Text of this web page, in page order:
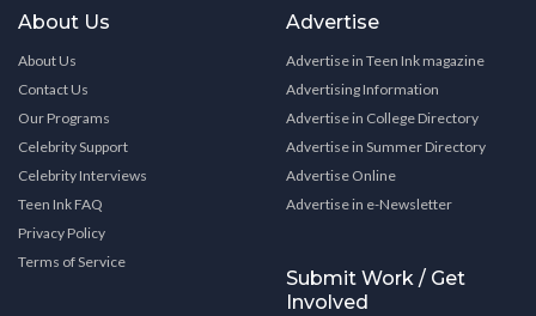
About Us
About Us
Contact Us
Our Programs
Celebrity Support
Celebrity Interviews
Teen Ink FAQ
Privacy Policy
Terms of Service
Advertise
Advertise in Teen Ink magazine
Advertising Information
Advertise in College Directory
Advertise in Summer Directory
Advertise Online
Advertise in e-Newsletter
Submit Work / Get
Involved